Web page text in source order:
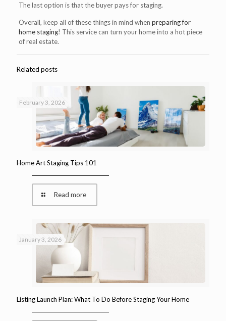
The last option is that the buyer pays for staging.
Overall, keep all of these things in mind when preparing for
home staging! This service can turn your home into a hot piece
of real estate.
Related posts
February 3, 2026
Home Art Staging Tips 101
Read more
January 3, 2026
Listing Launch Plan: What To Do Before Staging Your Home